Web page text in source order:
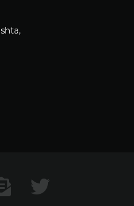
,
Contact US